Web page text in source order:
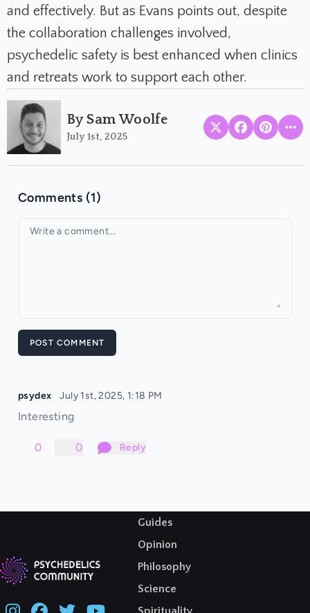
and effectively. But as Evans points out, despite
the collaboration challenges involved,
psychedelic safety is best enhanced when clinics
and retreats work to support each other.
By Sam Woolfe
July 1st, 2025
Comments (1)
Your comment
POST COMMENT
psydex July 1st, 2025, 1:18 PM
Interesting
0 0 Reply
Guides
Opinion
Philosophy
Science